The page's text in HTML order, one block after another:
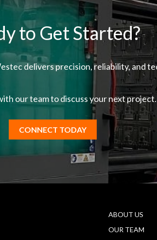
to Get Started?
delivers precision, reliability, and
our teamto discuss your next project.
CONNECT TODAY
ABOUT US
OUR TEAM